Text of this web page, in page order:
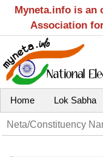
Myneta.info is an
Association
Home Lok Sabha